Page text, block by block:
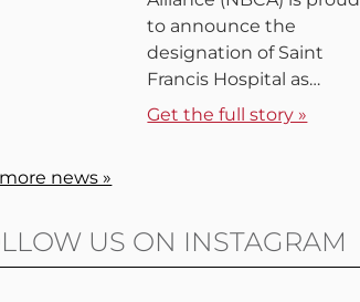
to announce the
designation of Saint
Francis Hospital as…
Get the full story »
news »
US ON INSTAGRAM